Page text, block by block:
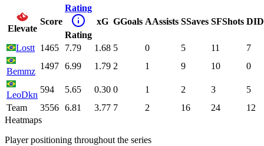
Elevate
Score
Rating
Rating
xG GGoals AAssists SSaves SFShots DI
Lostt 1465 7.79 1.68 5 0 5 11 7
Bemmz
1497 6.99 1.79 2 1 9 10 0
LeoDkn
594 5.65 0.30 0 1 2 3
5
Team
3556 6.81 3.77 7 2 16 24
12
Heatmaps
Player positioning throughout the series